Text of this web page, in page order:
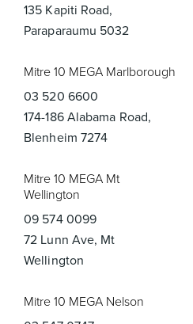
135 Kapiti Road,
Paraparaumu 5032
Mitre 10 MEGA Marlborough
03 520 6600
174-186 Alabama Road,
Blenheim 7274
Mitre 10 MEGA Mt
Wellington
09 574 0099
72 Lunn Ave, Mt
Wellington
Mitre 10 MEGA Nelson